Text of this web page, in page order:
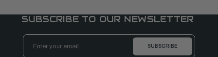
SUBSCRIBE TO OUR NEWSLETTER
Email
Address